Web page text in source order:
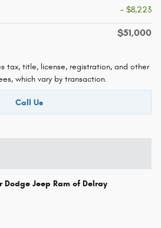
- $8,223
$51,000
tax, title, license, registration, and other
which vary by transaction.
Call Us
Dodge Jeep Ram of Delray